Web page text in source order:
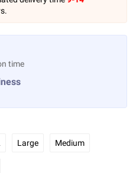
time
Large Medium